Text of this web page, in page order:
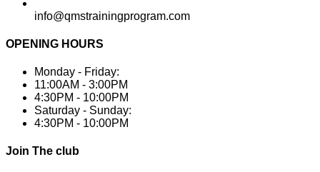
info@qmstrainingprogram.com
OPENING HOURS
Monday - Friday:
11:00AM - 3:00PM
4:30PM - 10:00PM
Saturday - Sunday:
4:30PM - 10:00PM
Join The club